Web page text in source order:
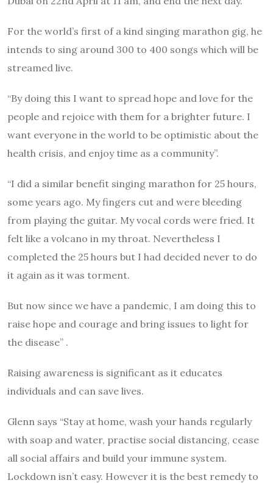
For the world’s first of a kind singing marathon gig, he
intends to sing around 300 to 400 songs which will be
streamed live.
“By doing this I want to spread hope and love for the
people and rejoice with them for a brighter future. I
want everyone in the world to be optimistic about the
health crisis, and enjoy time as a community”.
“I did a similar benefit singing marathon for 25 hours,
some years ago. My fingers cut and were bleeding
from playing the guitar. My vocal cords were fried. It
felt like a volcano in my throat. Nevertheless I
completed the 25 hours but I had decided never to do
it again as it was torment.
But now since we have a pandemic, I am doing this to
raise hope and courage and bring issues to light for
the disease” .
Raising awareness is significant as it educates
individuals and can save lives.
Glenn says “Stay at home, wash your hands regularly
with soap and water, practise social distancing, cease
all social affairs and build your immune system.
Lockdown isn’t easy. However it is the best remedy to